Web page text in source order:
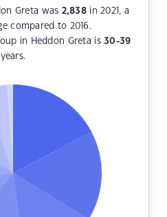
Greta was 2,838 in 2021, a
compared to 2016.
in Heddon Greta is30-39
years.